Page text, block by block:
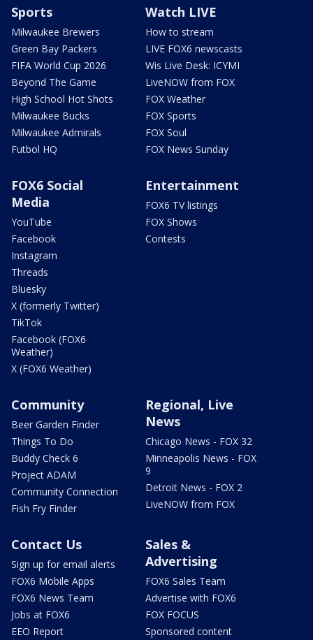
Sports
Milwaukee Brewers
Green Bay Packers
FIFA World Cup 2026
Beyond The Game
High School Hot Shots
Milwaukee Bucks
Milwaukee Admirals
Futbol HQ
Watch LIVE
How to stream
LIVE FOX6 newscasts
Wis Live Desk: ICYMI
LiveNOW from FOX
FOX Weather
FOX Sports
FOX Soul
FOX News Sunday
FOX6 Social
Media
YouTube
Facebook
Instagram
Threads
Bluesky
X (formerly Twitter)
TikTok
Facebook (FOX6
Weather)
X (FOX6 Weather)
Entertainment
FOX6 TV listings
FOX Shows
Contests
Community
Beer Garden Finder
Things To Do
Buddy Check 6
Project ADAM
Community Connection
Fish Fry Finder
Regional, Live
News
Chicago News - FOX 32
Minneapolis News - FOX
9
Detroit News - FOX 2
LiveNOW from FOX
Contact Us
Sign up for email alerts
FOX6 Mobile Apps
FOX6 News Team
Jobs at FOX6
EEO Report
Sales &
Advertising
FOX6 Sales Team
Advertise with FOX6
FOX FOCUS
Sponsored content